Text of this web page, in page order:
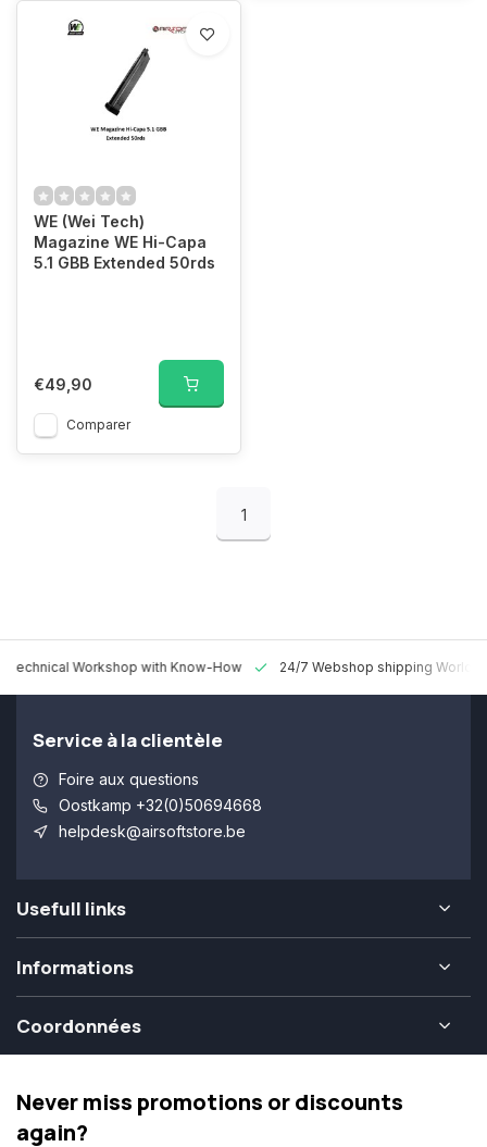
WE (Wei Tech)
Magazine WE Hi-Capa
5.1 GBB Extended 50rds
€49,90
Comparer
1
Technical Workshop with Know-How 24/7 Webshop shipping
Service à la clientèle
Foire aux questions
Oostkamp +32(0)50694668
helpdesk@airsoftstore.be
Usefull links
Informations
Coordonnées
Never miss promotions or discounts
again?